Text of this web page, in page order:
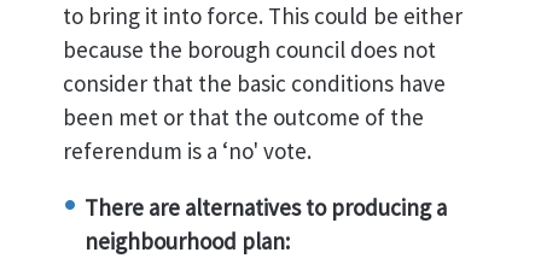
to bring it into force. This could be either
because the borough council does not
consider that the basic conditions have
been met or that the outcome of the
referendum is a ‘no' vote.
There are alternatives to producing a
neighbourhood plan: